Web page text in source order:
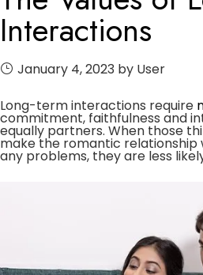
Interactions
January 4, 2023 by User
Long-term interactions require
commitment, faithfulness and
equally partners. When those
make the romantic relationship
any problems, they are less